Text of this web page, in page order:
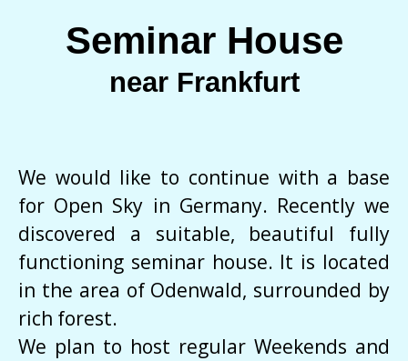
Seminar House
near Frankfurt
We would like to continue with a base
for Open Sky in Germany. Recently we
discovered a suitable, beautiful fully
functioning seminar house. It is located
in the area of Odenwald, surrounded by
rich forest.
We plan to host regular Weekends and